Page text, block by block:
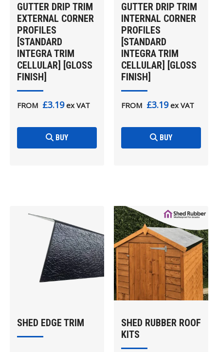
GUTTER DRIP TRIM
EXTERNAL CORNER
PROFILES
[STANDARD
INTEGRA TRIM
CELLULAR] [GLOSS
FINISH]
FROM £3.19ex VAT
BUY
GUTTER DRIP TRIM
INTERNAL CORNER
PROFILES
[STANDARD
INTEGRA TRIM
CELLULAR] [GLOSS
FINISH]
FROM £3.19ex VAT
BUY
SHED EDGE TRIM
SHED RUBBER ROOF
KITS